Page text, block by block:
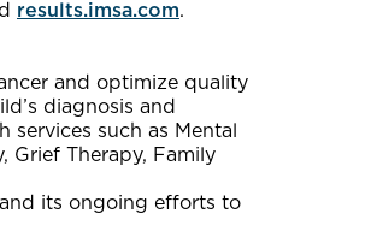
results.imsa.com.
and optimize quality
diagnosis and
such as Mental
Grief Therapy, Family
its ongoing efforts to